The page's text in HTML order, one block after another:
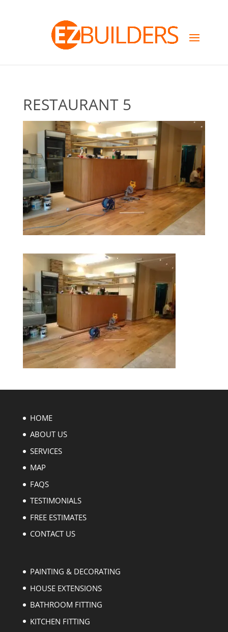
RESTAURANT 5
HOME
ABOUT US
SERVICES
MAP
FAQS
TESTIMONIALS
FREE ESTIMATES
CONTACT US
PAINTING & DECORATING
HOUSE EXTENSIONS
BATHROOM FITTING
KITCHEN FITTING